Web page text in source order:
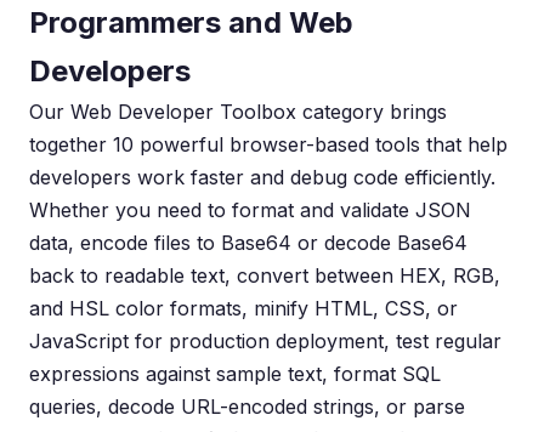
Programmers and Web
Developers
Our Web Developer Toolbox category brings
together 10 powerful browser-based tools that help
developers work faster and debug code efficiently.
Whether you need to format and validate JSON
data, encode files to Base64 or decode Base64
back to readable text, convert between HEX, RGB,
and HSL color formats, minify HTML, CSS, or
JavaScript for production deployment, test regular
expressions against sample text, format SQL
queries, decode URL-encoded strings, or parse